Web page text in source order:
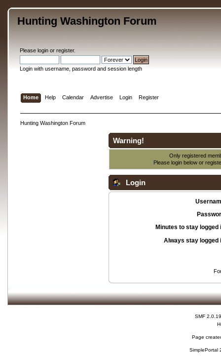
Hunting Washington Forum
Please loginor register.
Login with username, password and session length
Home Help Calendar Advertise Login Register
Hunting Washington Forum
Warning!
Only registered
Please login below or
Login
Minutes to stay logged
Always stay logged
SMF 2.0.19
Page
SimplePortal